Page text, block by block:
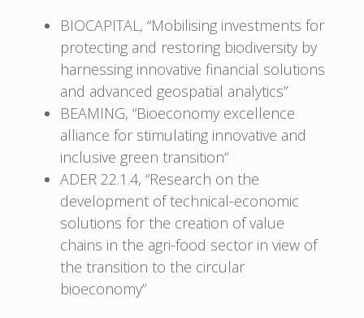
BIOCAPITAL, “Mobilising investments for
protecting and restoring biodiversity by
harnessing innovative financial solutions
and advanced geospatial analytics”
BEAMING, “Bioeconomy excellence
alliance for stimulating innovative and
inclusive green transition“
ADER 22.1.4, “Research on the
development of technical-economic
solutions for the creation of value
chains in the agri-food sector in view of
the transition to the circular
bioeconomy”